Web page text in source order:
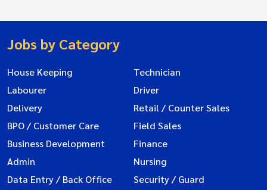
Jobs by Category
House Keeping
Technician
Labourer
Driver
Delivery
Retail / Counter Sales
BPO / Customer Care
Field Sales
Business Development
Finance
Admin
Nursing
Data Entry / Back Office
Security / Guard